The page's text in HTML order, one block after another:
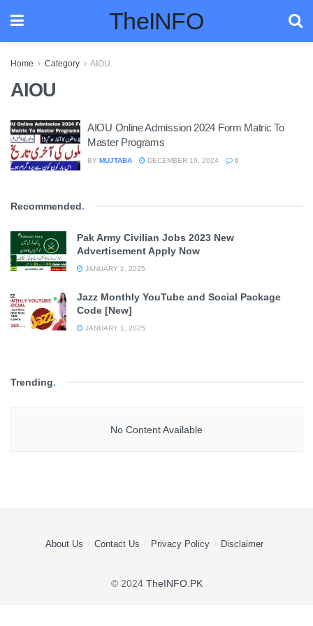
TheINFO
Home Category AIOU
AIOU
AIOU Online Admission 2024 Form Matric To
Master Programs
BY MUJTABA DECEMBER 19, 2024 0
Recommended.
Pak Army Civilian Jobs 2023 New
Advertisement Apply Now
JANUARY 1, 2025
Jazz Monthly YouTube and Social Package
Code [New]
JANUARY 1, 2025
Trending.
No Content Available
About Us Contact Us Privacy Policy Disclaimer
© 2024 TheINFO.PK